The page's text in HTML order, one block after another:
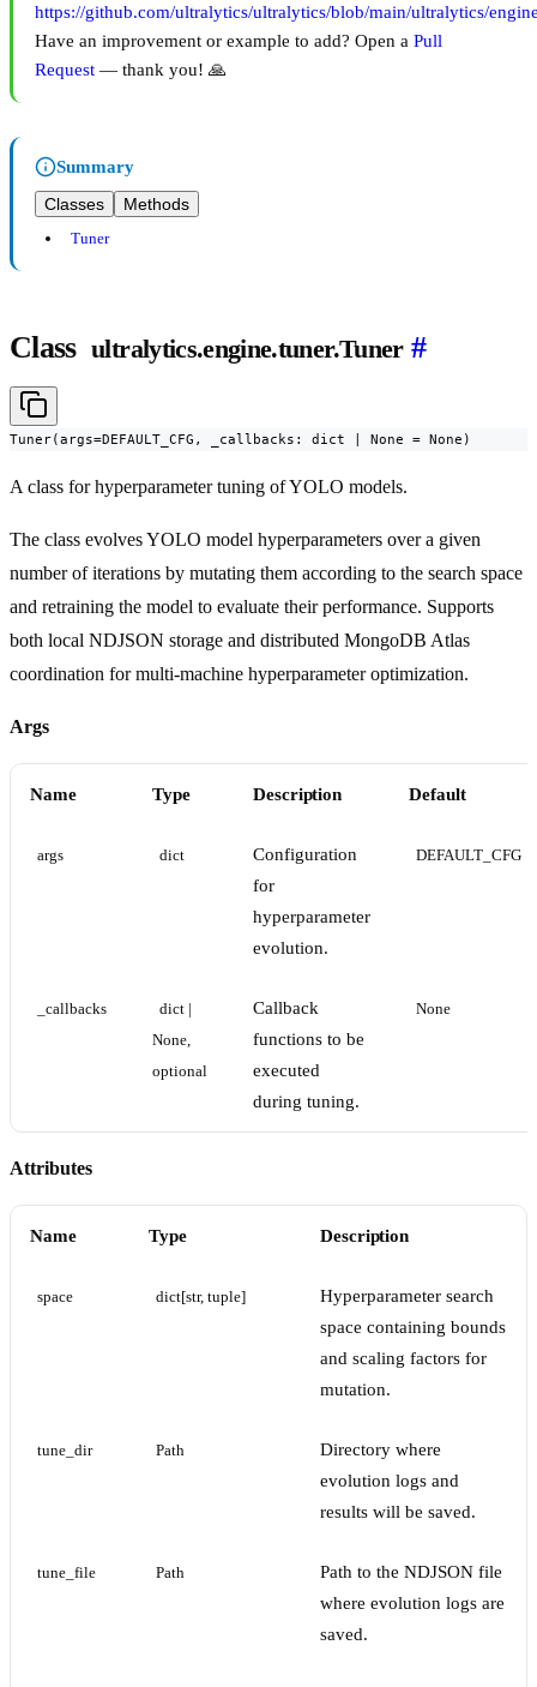
https://github.com/ultralytics/ultralytics/blob/main/ultralytics/
Have an improvement or example to add? Open a Pull
Request — thank you! 🙏
Summary
Classes
Methods
Tuner
Class ultralytics.engine.tuner.Tuner #
Tuner(args=DEFAULT_CFG, _callbacks: dict | None = None)
A class for hyperparameter tuning of YOLO models.
The class evolves YOLO model hyperparameters over a given
number of iterations by mutating them according to the search space
and retraining the model to evaluate their performance. Supports
both local NDJSON storage and distributed MongoDB Atlas
coordination for multi-machine hyperparameter optimization.
Args
Name Type Description Default
args dict
Configuration
for
hyperparameter
evolution.
DEFAULT_CFG
_callbacks
dict |
None,
optional
Callback
functions to be
executed
during tuning.
None
Attributes
Name Type Description
space dict[str, tuple]
Hyperparameter search
space containing bounds
and scaling factors for
mutation.
tune_dir Path
Directory where
evolution logs and
results will be saved.
tune_file Path
Path to the NDJSON file
where evolution logs are
saved.